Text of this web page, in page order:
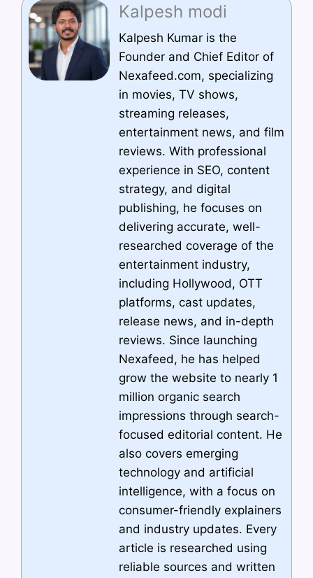
Kalpesh modi
Kalpesh Kumar is the
Founder and Chief Editor of
Nexafeed.com, specializing
in movies, TV shows,
streaming releases,
entertainment news, and film
reviews. With professional
experience in SEO, content
strategy, and digital
publishing, he focuses on
delivering accurate, well-
researched coverage of the
entertainment industry,
including Hollywood, OTT
platforms, cast updates,
release news, and in-depth
reviews. Since launching
Nexafeed, he has helped
grow the website to nearly 1
million organic search
impressions through search-
focused editorial content. He
also covers emerging
technology and artificial
intelligence, with a focus on
consumer-friendly explainers
and industry updates. Every
article is researched using
reliable sources and written